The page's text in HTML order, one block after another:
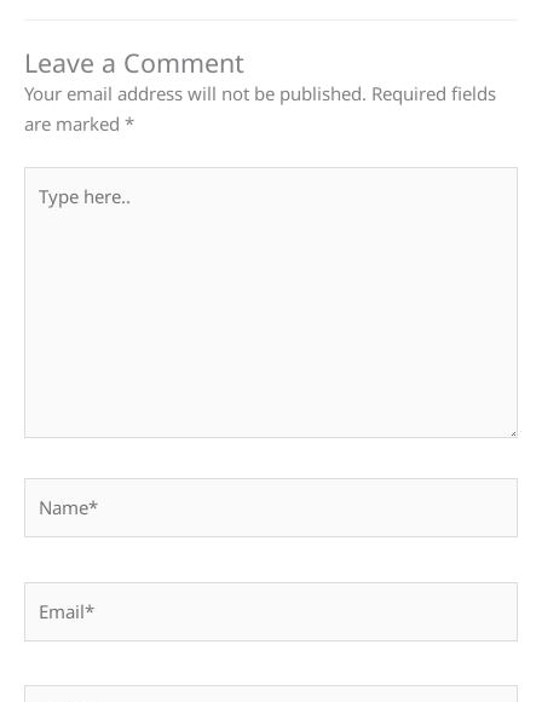
Leave a Comment
Your email address will not be published. Required fields
are marked *
here..